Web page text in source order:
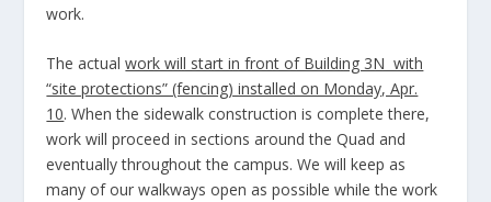
work.
The actualwork will start in front of Building 3N with
“site protections” (fencing) installed on Monday, Apr.
10. When the sidewalk construction is complete there,
work will proceed in sections around the Quad and
eventually throughout the campus. We will keep as
many of our walkways open as possible while the work